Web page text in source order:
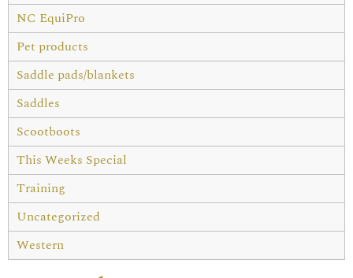
NC EquiPro
Pet products
Saddle pads/blankets
Saddles
Scootboots
This Weeks Special
Training
Uncategorized
Western